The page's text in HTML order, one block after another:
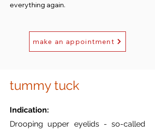
everything again.
make an appointment
tummy tuck
Indication:
Drooping upper eyelids - so-called